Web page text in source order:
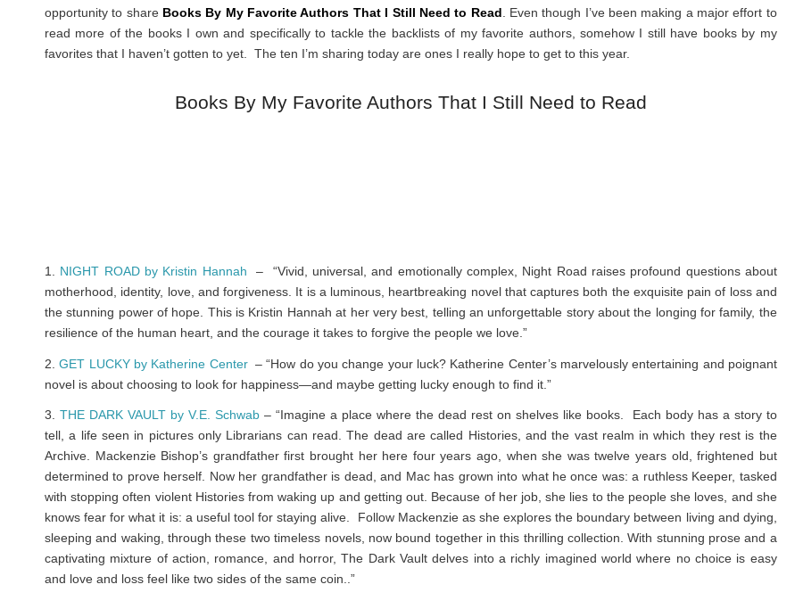
opportunity to share Books By My Favorite Authors That I Still Need to Read . Even though I’ve been making a major effort to
read more of the books I own and specifically to tackle the backlists of my favorite authors, somehow I still have books by my
favorites that I haven’t gotten to yet. The ten I’m sharing today are ones I really hope to get to this year.
Books By My Favorite Authors That I Still Need to Read
1. NIGHT ROAD by Kristin Hannah – “Vivid, universal, and emotionally complex, Night Road raises profound questions about
motherhood, identity, love, and forgiveness. It is a luminous, heartbreaking novel that captures both the exquisite pain of loss and
the stunning power of hope. This is Kristin Hannah at her very best, telling an unforgettable story about the longing for family, the
resilience of the human heart, and the courage it takes to forgive the people we love.”
2.GET LUCKY by Katherine Center– “How do you change your luck? Katherine Center’s marvelously entertaining and poignant
novel is about choosing to look for happiness—and maybe getting lucky enough to find it.”
3. THE DARK VAULT by V.E. Schwab– “Imagine a place where the dead rest on shelves like books. Each body has a story to
tell, a life seen in pictures only Librarians can read. The dead are called Histories, and the vast realm in which they rest is the
Archive. Mackenzie Bishop’s grandfather first brought her here four years ago, when she was twelve years old, frightened but
determined to prove herself. Now her grandfather is dead, and Mac has grown into what he once was: a ruthless Keeper, tasked
with stopping often violent Histories from waking up and getting out. Because of her job, she lies to the people she loves, and she
knows fear for what it is: a useful tool for staying alive. Follow Mackenzie as she explores the boundary between living and dying,
sleeping and waking, through these two timeless novels, now bound together in this thrilling collection. With stunning prose and a
captivating mixture of action, romance, and horror,The Dark Vault delves into a richly imagined world where no choice is easy
and love and loss feel like two sides of the same coin..”